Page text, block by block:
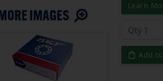
Learn
Add